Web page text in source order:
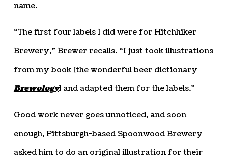
name.
“The first four labels I did were for Hitchhiker
Brewery,” Brewer recalls. “I just took illustrations
from my book [the wonderful beer dictionary
Brewology] and adapted them for the labels.”
Good work never goes unnoticed, and soon
enough, Pittsburgh-based Spoonwood Brewery
asked him to do an original illustration for their